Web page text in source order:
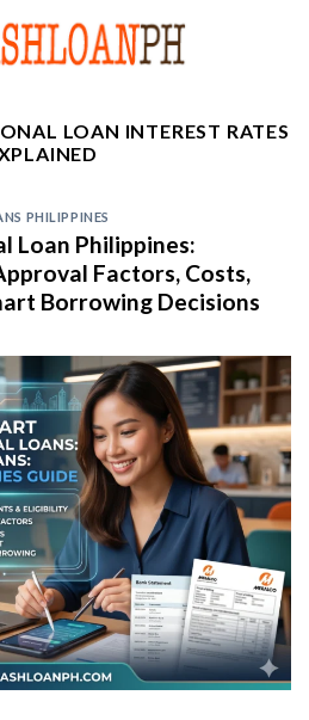
LOAN INTEREST RATES
PHILIPPINES
Loan Philippines:
Factors, Costs,
Borrowing Decisions